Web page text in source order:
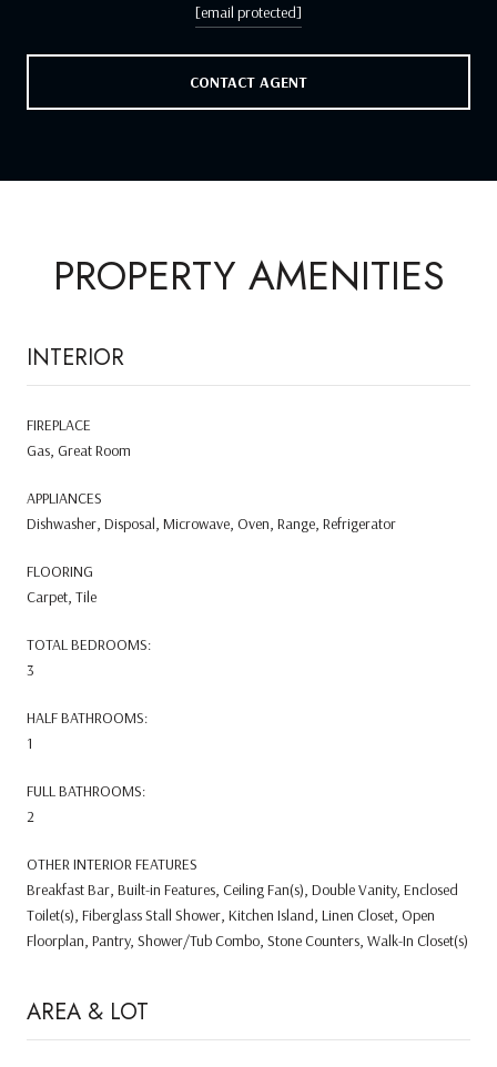
[email protected]
CONTACT AGENT
PROPERTY AMENITIES
INTERIOR
FIREPLACE
Gas, Great Room
APPLIANCES
Dishwasher, Disposal, Microwave, Oven, Range, Refrigerator
FLOORING
Carpet, Tile
TOTAL BEDROOMS:
3
HALF BATHROOMS:
1
FULL BATHROOMS:
2
OTHER INTERIOR FEATURES
Breakfast Bar, Built-in Features, Ceiling Fan(s), Double Vanity, Enclosed
Toilet(s), Fiberglass Stall Shower, Kitchen Island, Linen Closet, Open
Floorplan, Pantry, Shower/Tub Combo, Stone Counters, Walk-In Closet(s)
AREA & LOT